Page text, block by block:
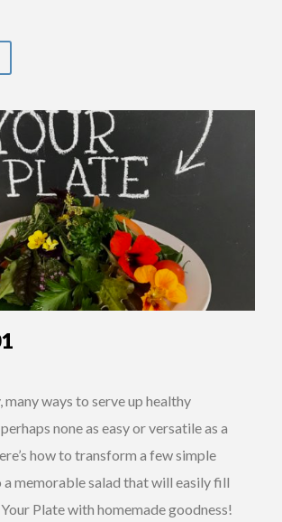
many ways to serve up healthy
none as easy or versatile as a
how to transform a few simple
memorable salad that will easily fill
Plate with homemade goodness!